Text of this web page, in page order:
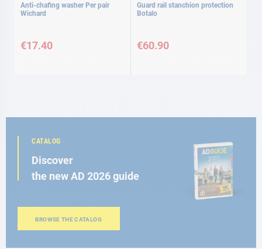
Anti-chafing washer Per pair
Wichard
€17.40
Guard rail stanchion protection
Botalo
€60.90
CATALOG
Discover
the new AD 2026 guide
BROWSE THE CATALOG